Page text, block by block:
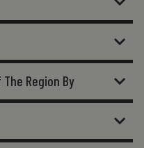
The Region By